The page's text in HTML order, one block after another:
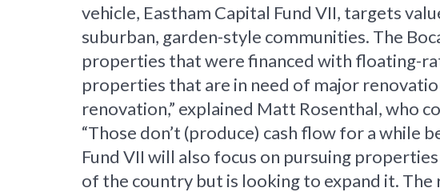
vehicle, Eastham Capital Fund VII, targets
suburban, garden-style communities. The
properties that were financed with floating-
properties that are in need of major
renovation,” explained Matt Rosenthal, who
“Those don’t (produce) cash flow for a while
Fund VII will also focus on pursuing
of the country but is looking to expand it. The